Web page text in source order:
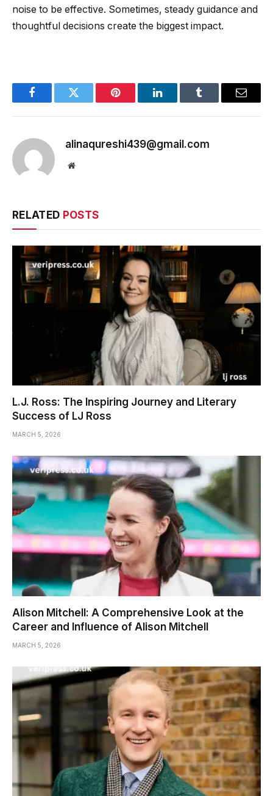
noise to be effective. Sometimes, steady guidance and
thoughtful decisions create the biggest impact.
FacebookTwitter Pinterest LinkedInTumblr Email
alinaqureshi439@gmail.com
Website
RELATED POSTS
L.J. Ross: The Inspiring Journey and Literary
Success of LJ Ross
MARCH 5, 2026
Alison Mitchell: A Comprehensive Look at the
Career and Influence of Alison Mitchell
MARCH 5, 2026